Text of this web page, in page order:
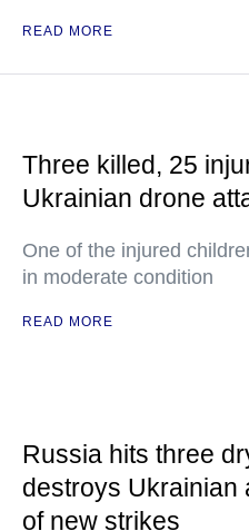
READ MORE
Three killed, 25
Ukrainian drone
One of the injured
in moderate condition
READ MORE
Russia hits three
destroys Ukrainian
of new strikes